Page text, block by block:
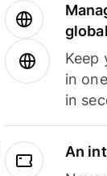
Keep
in
in
An